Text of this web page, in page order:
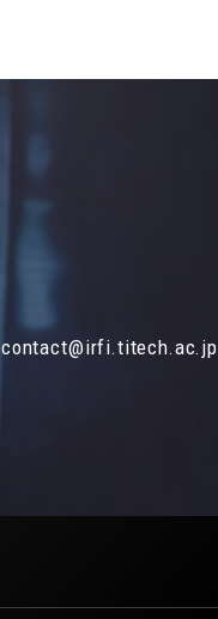
contact@irfi.titech.ac.jp